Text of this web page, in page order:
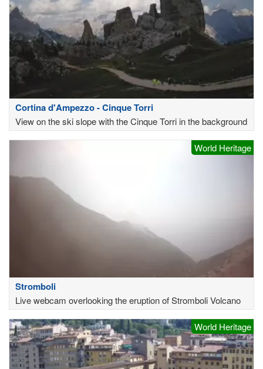
Cortina d'Ampezzo - Cinque Torri
View on the ski slope with the Cinque Torri in the background
World Heritage
Stromboli
Live webcam overlooking the eruption of Stromboli Volcano
World Heritage